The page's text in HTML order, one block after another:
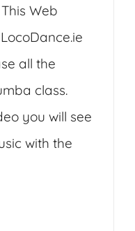
Web
all the
class.
you will see
with the